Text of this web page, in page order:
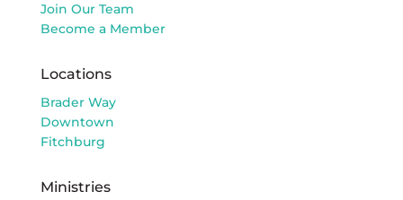
Join Our Team
Become a Member
Locations
Brader Way
Downtown
Fitchburg
Ministries